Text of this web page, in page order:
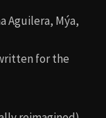
Aguilera, Mýa,
for the